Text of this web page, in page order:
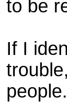
to be
If I